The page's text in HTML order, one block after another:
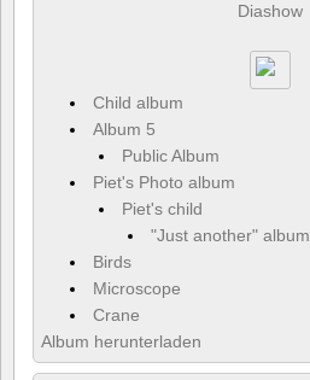
Diashow
Child album
Album 5
Public Album
Piet's Photo album
Piet's child
"Just another" album
Birds
Microscope
Crane
Album herunterladen